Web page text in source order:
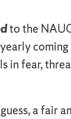
to the
coming
in fear,
a fair